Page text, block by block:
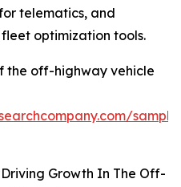
telematics, and
optimization tools.
the off-highway vehicle
Growth In The Off-